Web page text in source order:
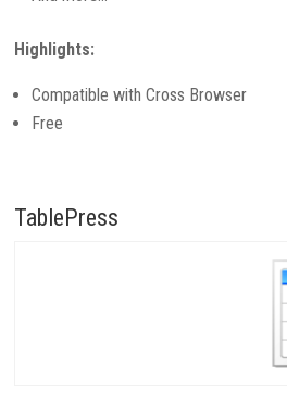
Highlights:
Compatible with Cross Browser
Free
TablePress